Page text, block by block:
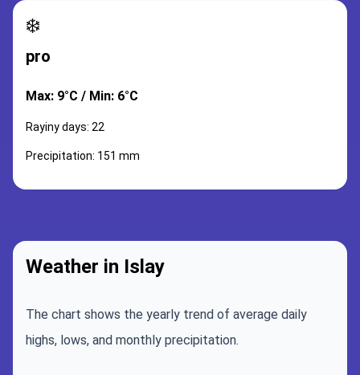
❄️
pro
Max: 9°C / Min: 6°C
Rayiny days: 22
Precipitation: 151 mm
Weather in Islay
The chart shows the yearly trend of average daily
highs, lows, and monthly precipitation.